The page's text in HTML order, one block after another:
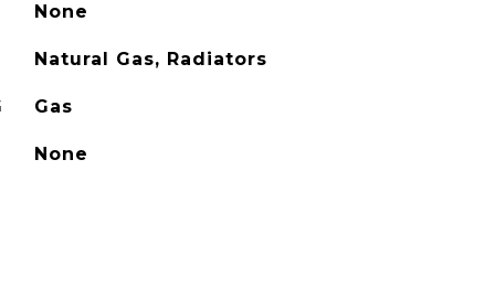
None
Natural Gas, Radiators
Gas
None